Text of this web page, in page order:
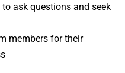
ask questions and seek
members for their